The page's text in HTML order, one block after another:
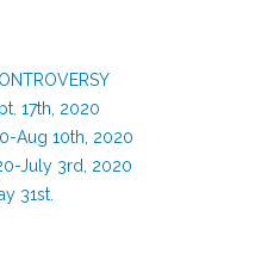
17th, 2020
Aug 10th, 2020
July 3rd, 2020
31st.